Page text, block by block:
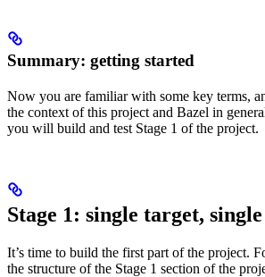
Summary: getting started
Now you are familiar with some key terms,
the context of this project and Bazel in
you will build and test Stage 1 of the project.
Stage 1: single target,
It’s time to build the first part of the project.
the structure of the Stage 1 section of the